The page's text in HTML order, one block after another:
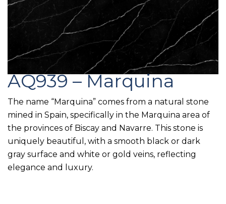
AQ939 – Marquina
The name “Marquina” comes from a natural stone
mined in Spain, specifically in the Marquina area of
the provinces of Biscay and Navarre. This stone is
uniquely beautiful, with a smooth black or dark
gray surface and white or gold veins, reflecting
elegance and luxury.